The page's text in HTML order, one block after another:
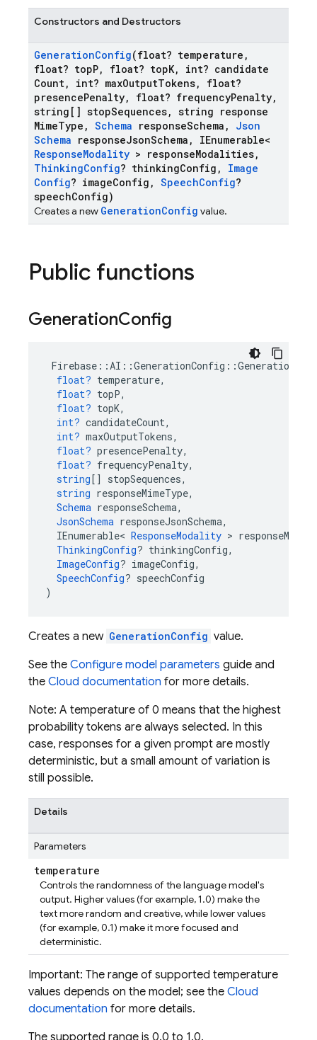
Constructors and Destructors
GenerationConfig(float? temperature ,
float? topP, float? topK,
int? candidate
Count, int? maxOutputTokens,
float?
presencePenalty, float? frequencyPenalty,
string[] stopSequences, string response
MimeType , Schema responseSchema ,
Json
Schema responseJsonSchema ,
IEnumerable<
ResponseModality > responseModalities,
ThinkingConfig? thinkingConfig ,
Image
Config? imageConfig , SpeechConfig?
speechConfig)
Creates a new GenerationConfig value.
Public functions
GenerationConfig
Firebase ::AI ::GenerationConfig ::
float? temperature,
float? topP,
float? topK,
int? candidateCount,
int? maxOutputTokens,
float? presencePenalty,
float? frequencyPenalty,
string[] stopSequences,
string responseMimeType,
Schema responseSchema,
JsonSchema responseJsonSchema,
IEnumerable< ResponseModality >
ThinkingConfig? thinkingConfig,
ImageConfig? imageConfig,
SpeechConfig? speechConfig
)
Creates a new GenerationConfig value.
See the Configure model parameters guide and
the Cloud documentation for more details.
Note: A temperature of 0 means that the highest
probability tokens are always selected. In this
case, responses for a given prompt are mostly
deterministic, but a small amount of variation is
still possible.
Details
Parameters
temperature
Controls the randomness of the language model's
output. Higher values (for example, 1.0) make the
text more random and creative, while lower values
(for example, 0.1) make it more focused and
deterministic.
Important: The range of supported temperature
values depends on the model; see the Cloud
documentation for more details.
The supported range is 0.0 to 1.0.